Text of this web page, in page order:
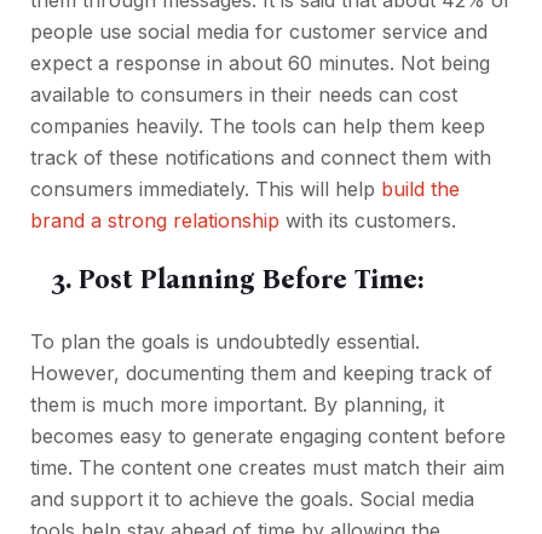
people use social media for customer service and
expect a response in about 60 minutes. Not being
available to consumers in their needs can cost
companies heavily. The tools can help them keep
track of these notifications and connect them with
consumers immediately. This will help build the
brand a strong relationship with its customers.
3. Post Planning Before Time:
To plan the goals is undoubtedly essential.
However, documenting them and keeping track of
them is much more important. By planning, it
becomes easy to generate engaging content before
time. The content one creates must match their aim
and support it to achieve the goals. Social media